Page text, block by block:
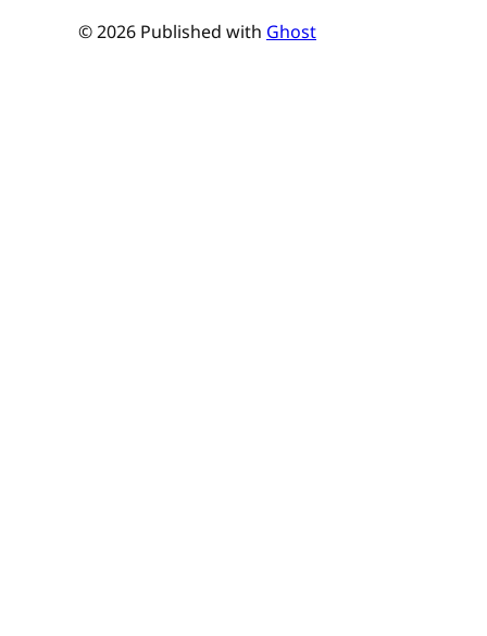
© 2026 Published with Ghost